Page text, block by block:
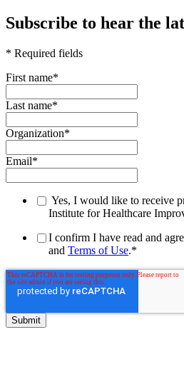
Subscribe to hear the
* Required fields
First name*
Last name*
Organization*
Email*
Yes, I would like to receive
Institute for Healthcare
I confirm I have read and
and Terms of Use.*